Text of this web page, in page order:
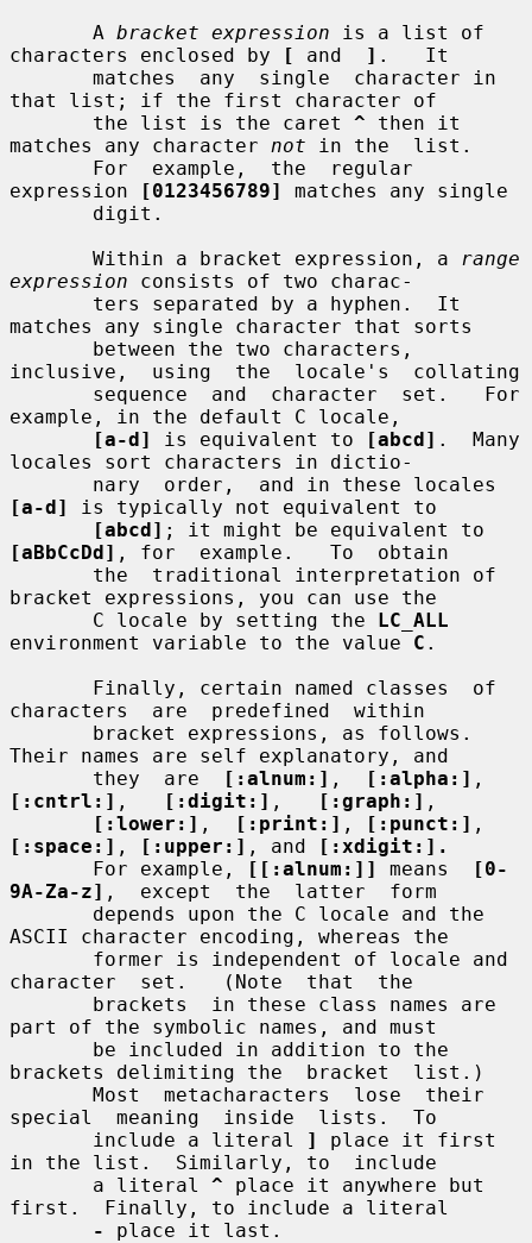
       A
bracket expression is a list of
characters enclosed by
[ and ] .   It
that list; if the first character of
       the list is the caret
^ then it
matches any character not in the  list.
expression
[0123456789]
matches any single
       Within a bracket expression, a
range
expression consists of two charac-
matches any single character that sorts
inclusive,  using  the  locale's  collating
example, in the default C locale,
[a-d]
is equivalent to [abcd] .  Many
locales sort characters in dictio-
[a-d]
is typically not equivalent to
[abcd]
[aBbCcDd] , for  example.   To  obtain
bracket expressions, you can use the
       C locale by setting the
LC_ALL
environment variable to the value C .
characters  are  predefined  within
Their names are self explanatory, and
       they  are
[:alnum:] , [:alpha:]
[:cntrl:] , [:digit:] , [:graph:] ,
[:lower:] , [:print:] , [:punct:]
[:space:] , [:upper:] , and
[:xdigit:].
       For example,
[[:alnum:]] means
[0-
9A-Za-z] ,  except  the  latter  form
ASCII character encoding, whereas the
character  set.   (Note  that  the
part of the symbolic names, and must
brackets delimiting the  bracket  list.)
special  meaning  inside  lists.  To
       include a literal
]
place it first
in the list.  Similarly, to  include
       a literal
^ place it anywhere but
first.  Finally, to include a literal
-
place it last.